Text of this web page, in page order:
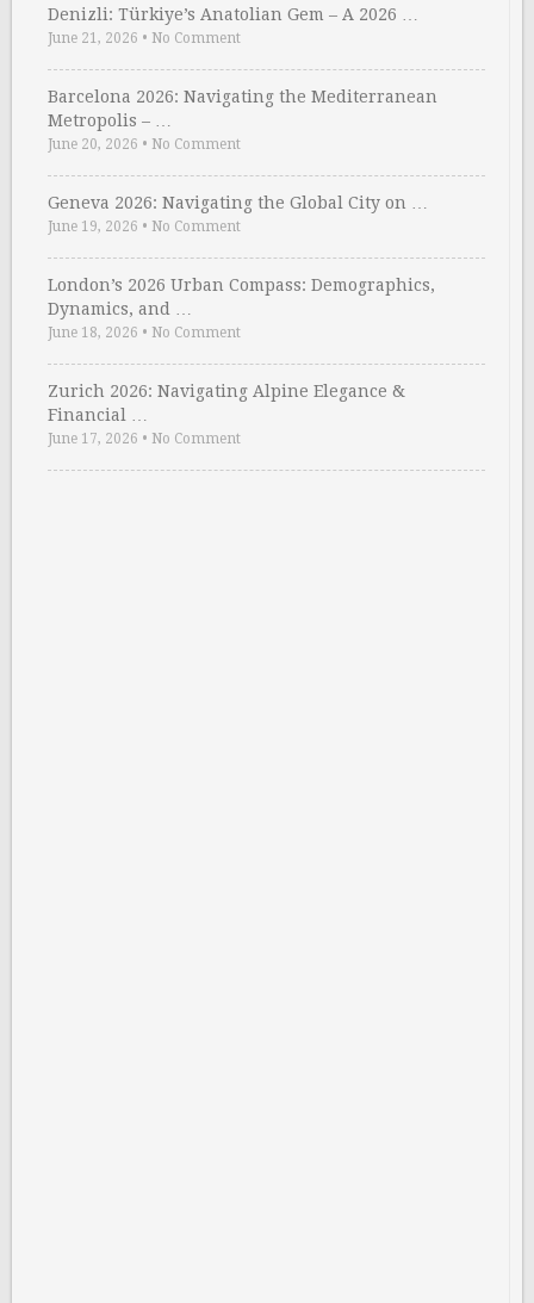
Denizli: Türkiye’s Anatolian Gem – A 2026 …
June 21, 2026 • No Comment
Barcelona 2026: Navigating the Mediterranean
Metropolis – …
June 20, 2026 • No Comment
Geneva 2026: Navigating the Global City on …
June 19, 2026 • No Comment
London’s 2026 Urban Compass: Demographics,
Dynamics, and …
June 18, 2026 • No Comment
Zurich 2026: Navigating Alpine Elegance &
Financial …
June 17, 2026 • No Comment